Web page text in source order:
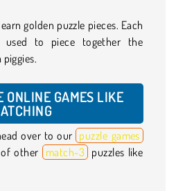
golden puzzle pieces. Each
used to piece together the
ONLINE GAMES LIKE
over to our puzzle games
other match-3 puzzles like